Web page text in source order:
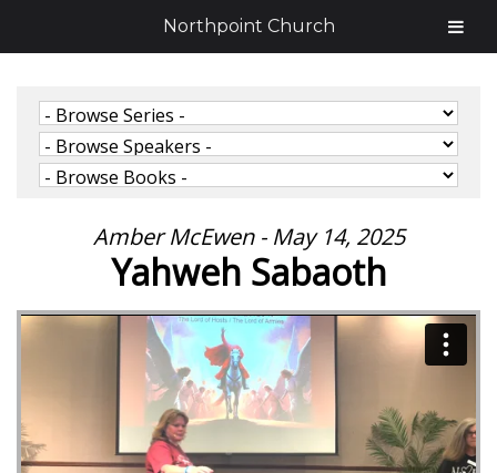
Amber McEwen - May 14, 2025
Yahweh Sabaoth
Northpoint Church